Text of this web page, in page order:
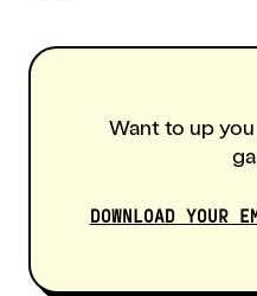
Want to up
DOWNLOAD YOUR